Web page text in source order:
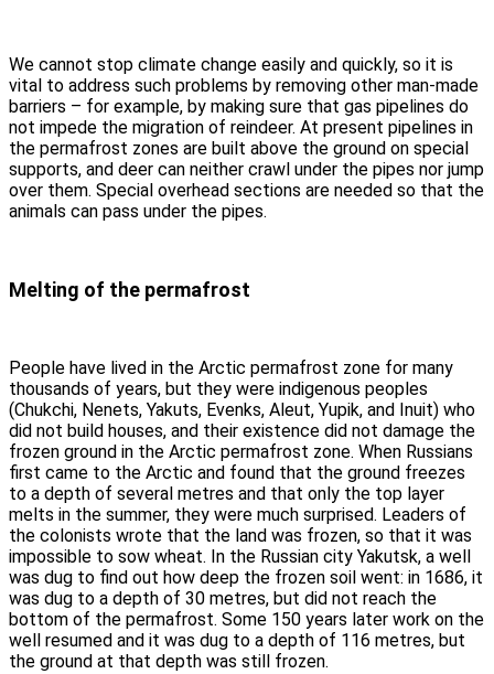
We cannot stop climate change easily and quickly, so it is
vital to address such problems by removing other man-made
barriers – for example, by making sure that gas pipelines do
not impede the migration of reindeer. At present pipelines in
the permafrost zones are built above the ground on special
supports, and deer can neither crawl under the pipes nor jump
over them. Special overhead sections are needed so that the
animals can pass under the pipes.
Melting of the permafrost
People have lived in the Arctic permafrost zone for many
thousands of years, but they were indigenous peoples
(Chukchi, Nenets, Yakuts, Evenks, Aleut, Yupik, and Inuit) who
did not build houses, and their existence did not damage the
frozen ground in the Arctic permafrost zone. When Russians
first came to the Arctic and found that the ground freezes
to a depth of several metres and that only the top layer
melts in the summer, they were much surprised. Leaders of
the colonists wrote that the land was frozen, so that it was
impossible to sow wheat. In the Russian city Yakutsk, a well
was dug to find out how deep the frozen soil went: in 1686, it
was dug to a depth of 30 metres, but did not reach the
bottom of the permafrost. Some 150 years later work on the
well resumed and it was dug to a depth of 116 metres, but
the ground at that depth was still frozen.